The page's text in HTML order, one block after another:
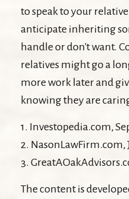
to speak to your
anticipate inheriting
handle or don't want.
relatives might go a
more work later and
knowing they are
1. Investopedia.com,
2. NasonLawFirm.com,
3.
The content is